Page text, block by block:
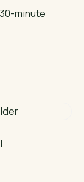
minute